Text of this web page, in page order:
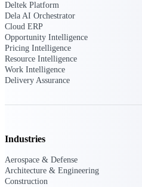
Deltek Platform
Dela AI Orchestrator
Cloud ERP
Opportunity Intelligence
Pricing Intelligence
Resource Intelligence
Work Intelligence
Delivery Assurance
Industries
Aerospace & Defense
Architecture & Engineering
Construction